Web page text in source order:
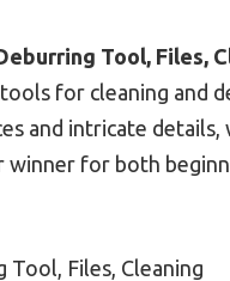
Tool, Files,
for cleaning and
and intricate
for both
Files, Cleaning